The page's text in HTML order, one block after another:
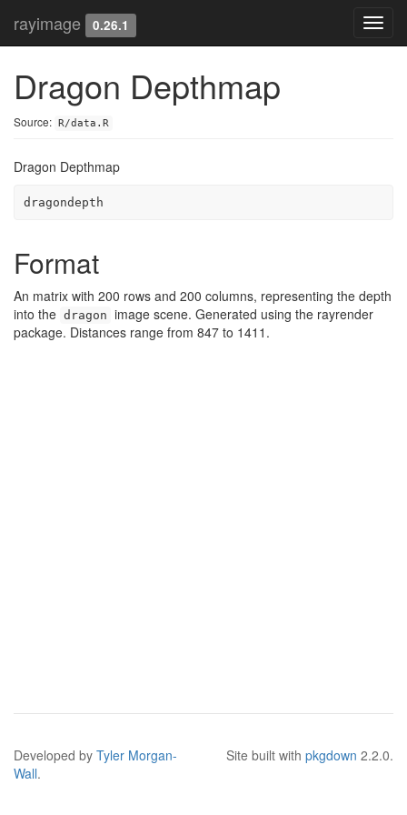
rayimage 0.26.1
Dragon Depthmap
Source: R/data.R
Dragon Depthmap
dragondepth
Format
An matrix with 200 rows and 200 columns, representing the depth
into the dragon image scene. Generated using the rayrender
package. Distances range from 847 to 1411.
Developed by Tyler Morgan-
Wall.
Site built with pkgdown 2.2.0.